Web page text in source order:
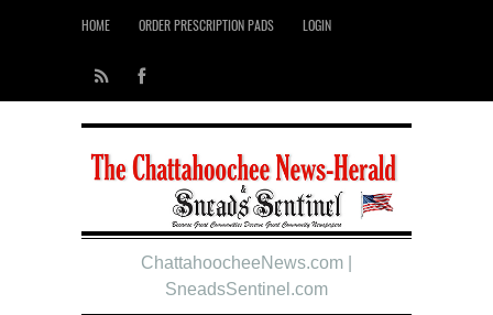
HOME ORDER PRESCRIPTION PADS LOGIN
ChattahoocheeNews.com |
SneadsSentinel.com